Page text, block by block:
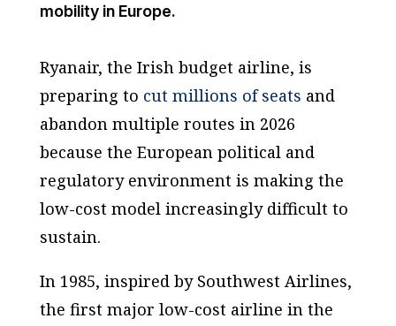
mobility in Europe.
Ryanair, the Irish budget airline, is
preparing to cut millions of seats and
abandon multiple routes in 2026
because the European political and
regulatory environment is making the
low-cost model increasingly difficult to
sustain.
In 1985, inspired by Southwest Airlines,
the first major low-cost airline in the